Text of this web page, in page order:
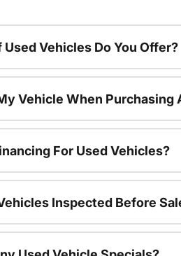
Vehicles Do You Offer?
Vehicle When Purchasing
For Used Vehicles?
Inspected Before